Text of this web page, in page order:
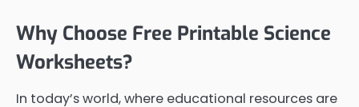
Why Choose Free Printable Science
Worksheets?
In today’s world, where educational resources are